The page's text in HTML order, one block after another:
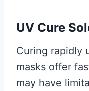
UV Cure
Curing rapidly
masks offer
may have